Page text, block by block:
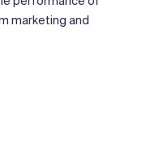
marketing and